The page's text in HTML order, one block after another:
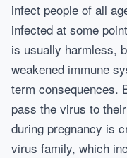
Self-Care
infect people of all
infected at some
is usually harmless,
weakened immune
term consequences.
pass the virus to
during pregnancy is
virus family, which